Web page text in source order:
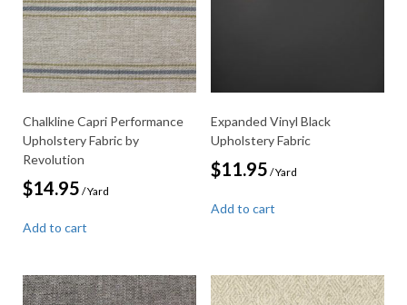
Chalkline Capri Performance
Upholstery Fabric by
Revolution
$14.95 / Yard
Add to cart
Expanded Vinyl Black
Upholstery Fabric
$11.95 / Yard
Add to cart